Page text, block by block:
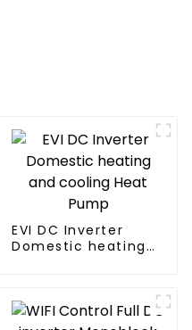
EVI DC Inverter
Domestic heating